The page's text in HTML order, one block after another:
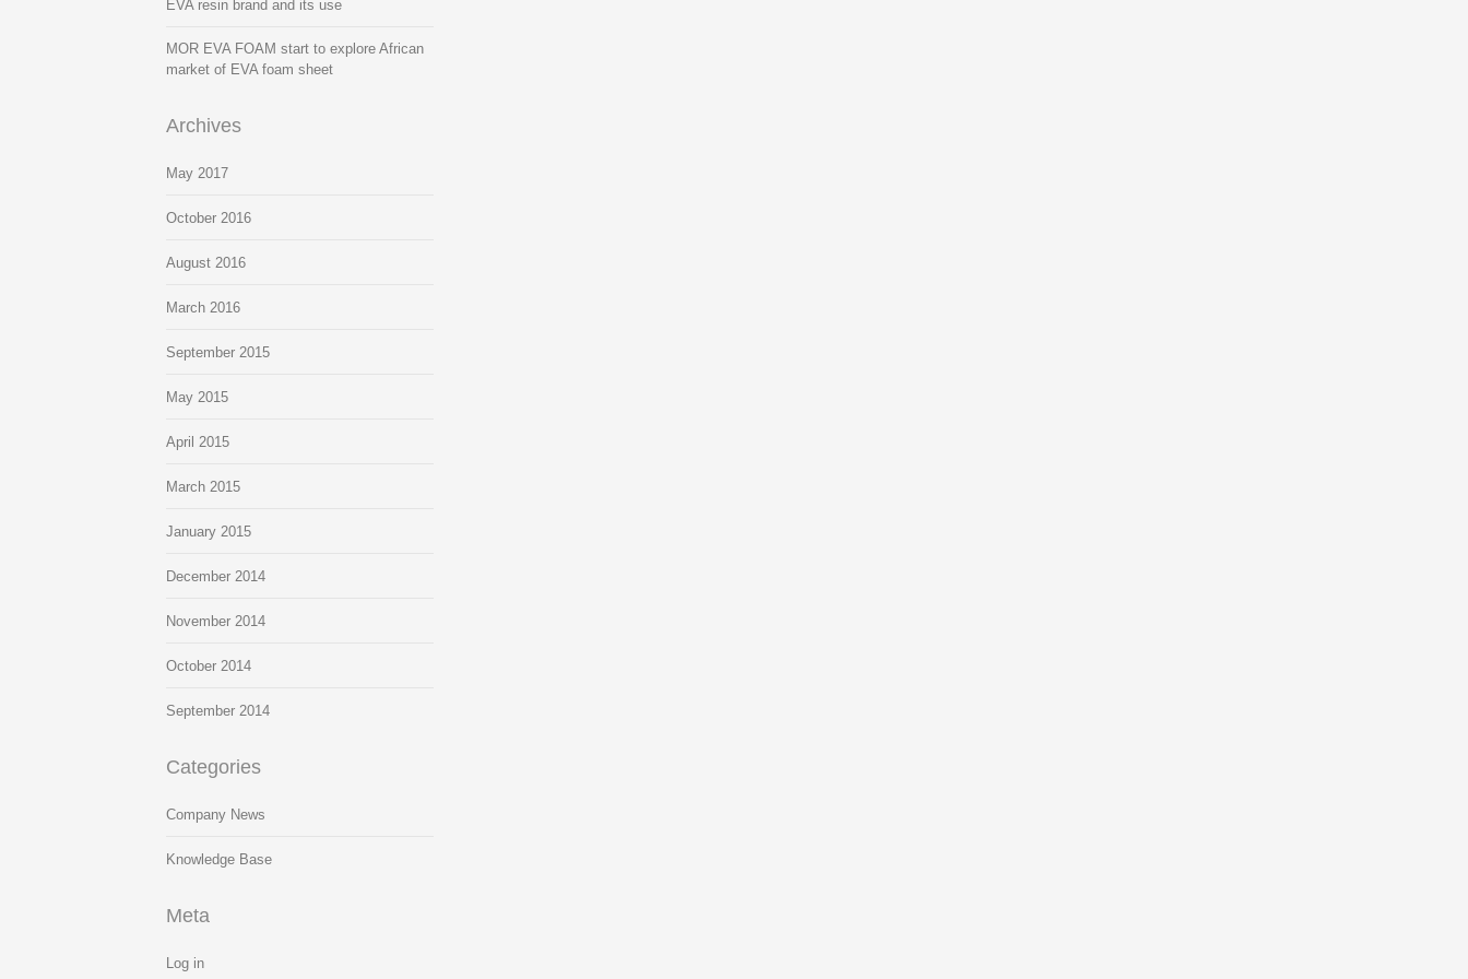
EVA resin brand and its use
MOR EVA FOAM start to explore African
market of EVA foam sheet
Archives
May 2017
October 2016
August 2016
March 2016
September 2015
May 2015
April 2015
March 2015
January 2015
December 2014
November 2014
October 2014
September 2014
Categories
Company News
Knowledge Base
Meta
Log in